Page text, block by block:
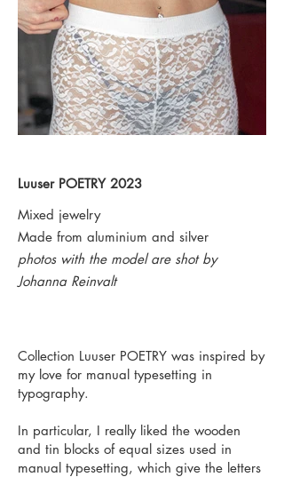
LuuserPOETRY 2023
Mixed jewelry
Made from aluminium and silver
photos with the model are shot by
Johanna Reinvalt
Collection Luuser POETRY was inspired by
my love for manual typesetting in
typography.
In particular, I really liked the wooden
and tin blocks of equal sizes used in
manual typesetting, which give the letters